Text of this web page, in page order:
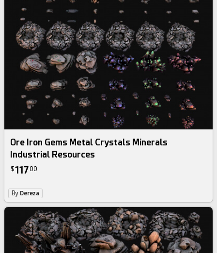
Ore Iron Gems Metal Crystals Minerals
Industrial Resources
$11700
By Dereza